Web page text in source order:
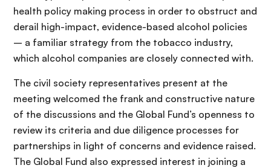
health policy making process in order to obstruct and
derail high-impact, evidence-based alcohol policies
– a familiar strategy from the tobacco industry,
which alcohol companies are closely connected with.
The civil society representatives present at the
meeting welcomed the frank and constructive nature
of the discussions and the Global Fund’s openness to
review its criteria and due diligence processes for
partnerships in light of concerns and evidence raised.
The Global Fund also expressed interest in joining a